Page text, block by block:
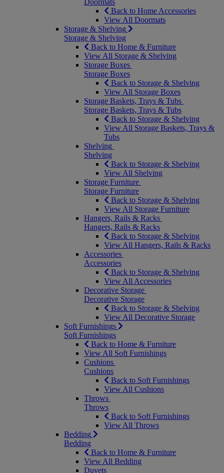
Doormats
Back to Home Accessories
View All Doormats
Storage & Shelving
Storage & Shelving
Back to Home & Furniture
View All Storage & Shelving
Storage Boxes
Storage Boxes
Back to Storage & Shelving
View All Storage Boxes
Storage Baskets, Trays & Tubs
Storage Baskets, Trays & Tubs
Back to Storage & Shelving
View All Storage Baskets, Trays &
Tubs
Shelving
Shelving
Back to Storage & Shelving
View All Shelving
Storage Furniture
Storage Furniture
Back to Storage & Shelving
View All Storage Furniture
Hangers, Rails & Racks
Hangers, Rails & Racks
Back to Storage & Shelving
View All Hangers, Rails & Racks
Accessories
Accessories
Back to Storage & Shelving
View All Accessories
Decorative Storage
Decorative Storage
Back to Storage & Shelving
View All Decorative Storage
Soft Furnishings
Soft Furnishings
Back to Home & Furniture
View All Soft Furnishings
Cushions
Cushions
Back to Soft Furnishings
View All Cushions
Throws
Throws
Back to Soft Furnishings
View All Throws
Bedding
Bedding
Back to Home & Furniture
View All Bedding
Duvets